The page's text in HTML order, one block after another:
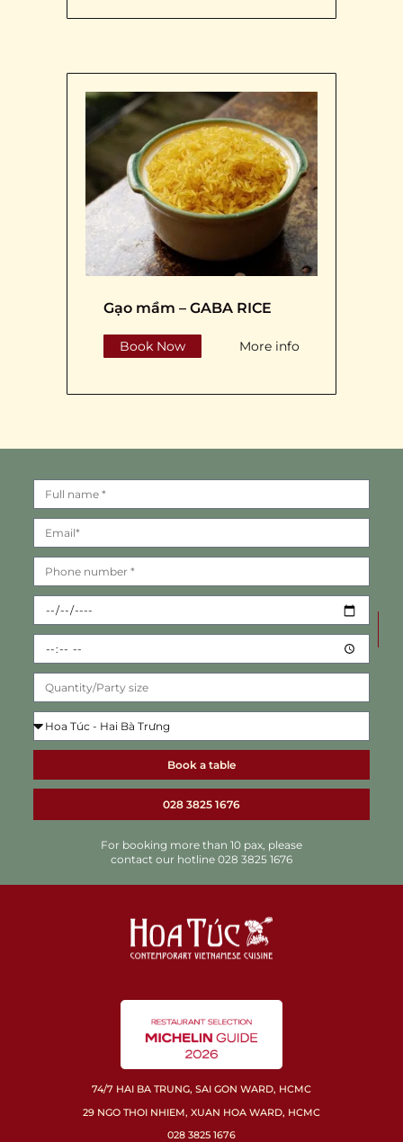
Gạo mầm – GABA RICE
Book Now More info
Book a table
028 3825 1676
For booking more than 10 pax, please
contact our hotline 028 3825 1676
74/7 HAI BA TRUNG, SAI GON WARD, HCMC
29 NGO THOI NHIEM, XUAN HOA WARD, HCMC
028 3825 1676